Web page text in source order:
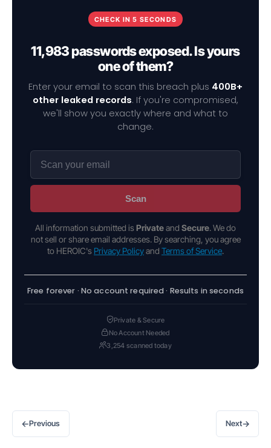
CHECK IN 5 SECONDS
11,983 passwords exposed. Is yours
one of them?
Enter your email to scan this breach plus 400B+
other leaked records. If you're compromised,
we'll show you exactly where and what to
change.
Scan
All information submitted is Privateand Secure. We do
not sell or share email addresses. By searching, you agree
to HEROIC's Privacy Policyand Terms of Service.
Free forever · No account required · Results in seconds
Private & Secure
No Account Needed
3,254 scanned today
←Previous Next→